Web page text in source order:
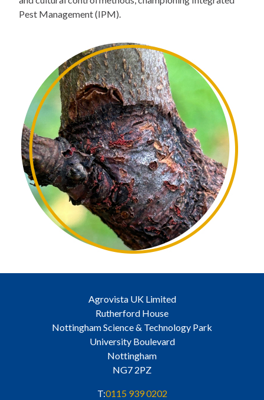
Pest Management (IPM).
Agrovista UK Limited
Rutherford House
Nottingham Science & Technology Park
University Boulevard
Nottingham
NG7 2PZ
T:0115 939 0202